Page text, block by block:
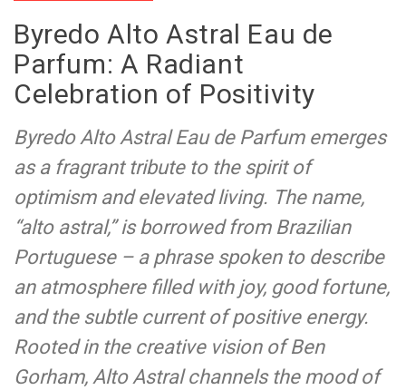
Byredo Alto Astral Eau de
Parfum: A Radiant
Celebration of Positivity
Byredo Alto Astral Eau de Parfum emerges
as a fragrant tribute to the spirit of
optimism and elevated living. The name,
“alto astral,” is borrowed from Brazilian
Portuguese – a phrase spoken to describe
an atmosphere filled with joy, good fortune,
and the subtle current of positive energy.
Rooted in the creative vision of Ben
Gorham, Alto Astral channels the mood of